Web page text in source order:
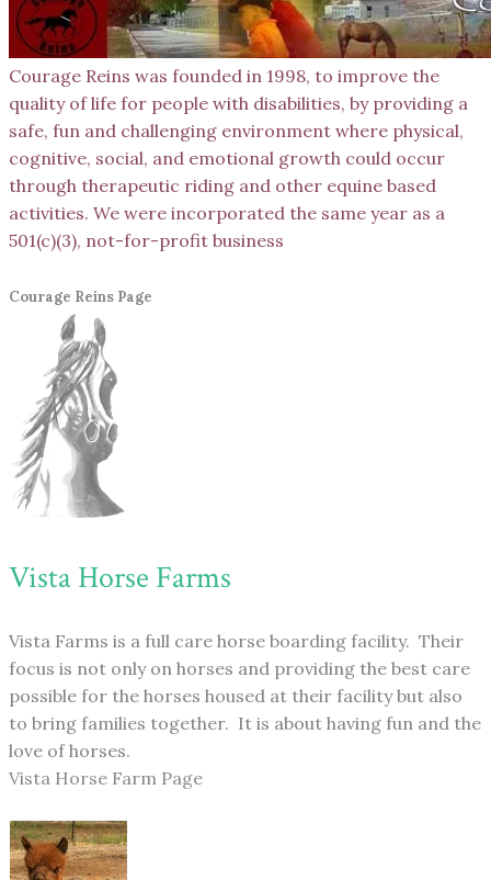
Courage Reins was founded in 1998, to improve the
quality of life for people with disabilities, by providing a
safe, fun and challenging environment where physical,
cognitive, social, and emotional growth could occur
through therapeutic riding and other equine based
activities. We were incorporated the same year as a
501(c)(3), not-for-profit business
Courage Reins Page
Vista Horse Farms
Vista Farms is a full care horse boarding facility. Their
focus is not only on horses and providing the best care
possible for the horses housed at their facility but also
to bring families together. It is about having fun and the
love of horses.
Vista Horse Farm Page